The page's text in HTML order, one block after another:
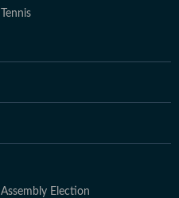
Tennis
Assembly Election